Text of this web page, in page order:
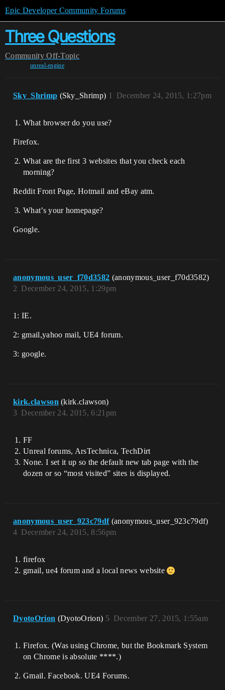
Epic Developer Community Forums
Three Questions
Community Off-Topic
unreal-engine
Sky_Shrimp (Sky_Shrimp) December 24, 2015, 1:27pm
1
What browser do you use?
Firefox.
What are the first 3 websites that you check each
morning?
Reddit Front Page, Hotmail and eBay atm.
What’s your homepage?
Google.
anonymous_user_f70d3582 (anonymous_user_f70d3582)
December 24, 2015, 1:29pm
2
1: IE.
2: gmail,yahoo mail, UE4 forum.
3: google.
kirk.clawson (kirk.clawson)
December 24, 2015, 6:21pm
3
FF
Unreal forums, ArsTechnica, TechDirt
None. I set it up so the default new tab page with the
dozen or so “most visited” sites is displayed.
anonymous_user_923c79df (anonymous_user_923c79df)
December 24, 2015, 8:56pm
4
firefox
gmail, ue4 forum and a local news website
DyotoOrion (DyotoOrion) December 27, 2015, 1:55am
5
Firefox. (Was using Chrome, but the Bookmark System
on Chrome is absolute ****.)
Gmail. Facebook. UE4 Forums.